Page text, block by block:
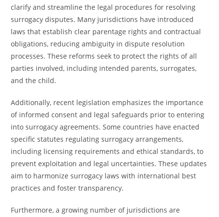
clarify and streamline the legal procedures for resolving
surrogacy disputes. Many jurisdictions have introduced
laws that establish clear parentage rights and contractual
obligations, reducing ambiguity in dispute resolution
processes. These reforms seek to protect the rights of all
parties involved, including intended parents, surrogates,
and the child.
Additionally, recent legislation emphasizes the importance
of informed consent and legal safeguards prior to entering
into surrogacy agreements. Some countries have enacted
specific statutes regulating surrogacy arrangements,
including licensing requirements and ethical standards, to
prevent exploitation and legal uncertainties. These updates
aim to harmonize surrogacy laws with international best
practices and foster transparency.
Furthermore, a growing number of jurisdictions are